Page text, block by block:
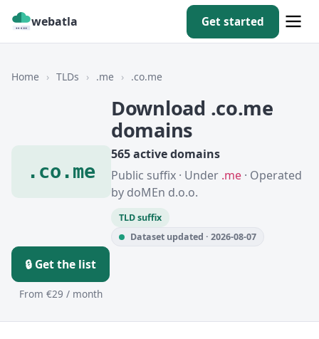
webatla Get started
Home › TLDs › .me › .co.me
.co.me
Download .co.me
domains
565 active domains
Public suffix · Under .me · Operated
by doMEn d.o.o.
TLD suffix
Dataset updated · 2026-08-07
🔒 Get the list
From €29 / month